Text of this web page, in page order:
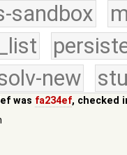
sandbox
new
was fa234ef, checked